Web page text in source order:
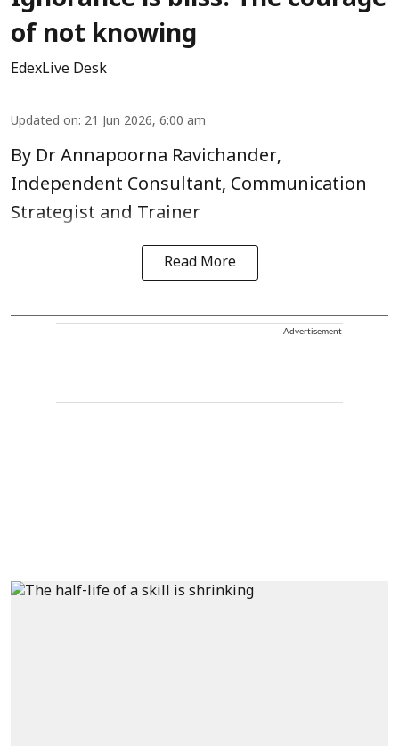
of not knowing
EdexLive Desk
Updated on: 21 Jun 2026, 6:00 am
By Dr Annapoorna Ravichander,
Independent Consultant, Communication
Strategist and Trainer
Read More
Advertisement